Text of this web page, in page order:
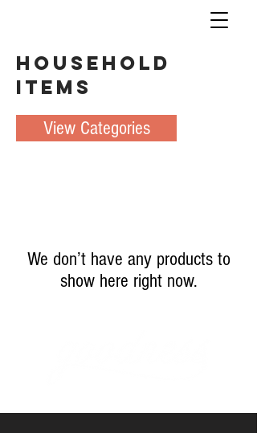
Household
Items
View Categories
We don’t have any products to
show here right now.